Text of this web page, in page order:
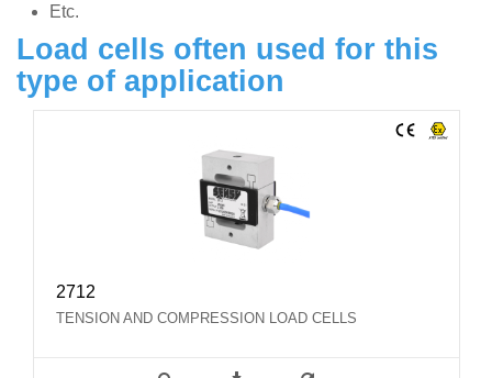
Etc.
Load cells often used for this
type of application
2712
TENSION AND COMPRESSION LOAD CELLS